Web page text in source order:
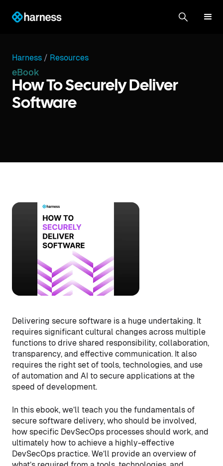
Harness / Resources
eBook
How To Securely Deliver
Software
Delivering secure software is a huge undertaking. It
requires significant cultural changes across multiple
functions to drive shared responsibility, collaboration,
transparency, and effective communication. It also
requires the right set of tools, technologies, and use
of automation and AI to secure applications at the
speed of development.
In this ebook, we’ll teach you the fundamentals of
secure software delivery, who should be involved,
how specific DevSecOps processes should work, and
ultimately how to achieve a highly-effective
DevSecOps practice. We’ll provide an overview of